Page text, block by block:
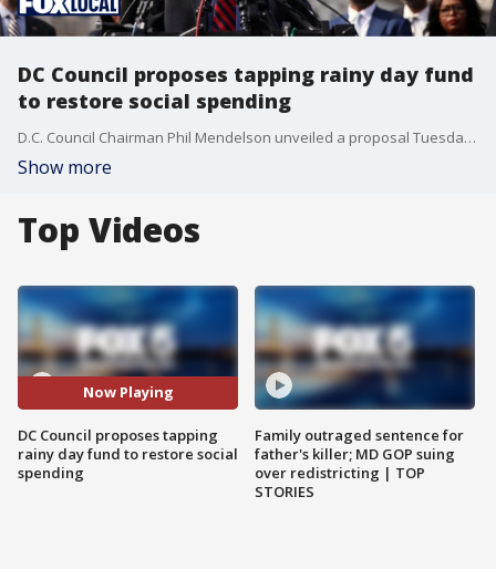
DC Council proposes tapping rainy day fund
to restore social spending
D.C. Council Chairman Phil Mendelson unveiled a proposal Tuesday to use $150 million from the District’s reserve fund as the council prepared for its first votes on the fiscal 2027 budget.
Show more
Top Videos
Now Playing
DC Council proposes tapping
rainy day fund to restore social
spending
Family outraged sentence for
father's killer; MD GOP suing
over redistricting | TOP
STORIES